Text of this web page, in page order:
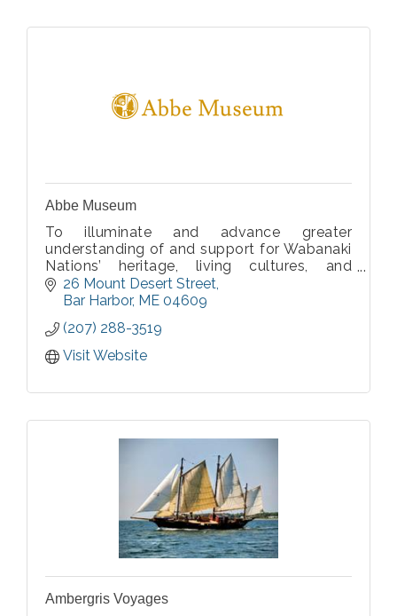
Abbe Museum
To illuminate and advance greater
understanding of and support for Wabanaki
Nations’ heritage, living cultures, and
homelands.
26 Mount Desert Street
Bar Harbor ME 04609
(207) 288-3519
Visit Website
Ambergris Voyages